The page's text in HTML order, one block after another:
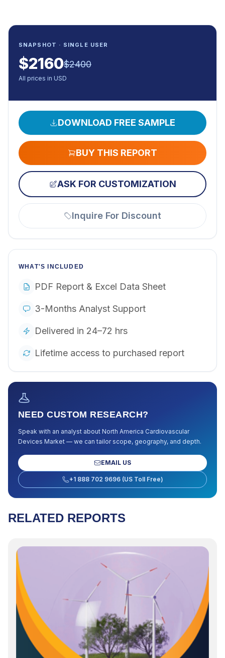
SNAPSHOT · SINGLE USER
$2160$2400
All prices in USD
DOWNLOAD FREE SAMPLE
BUY THIS REPORT
ASK FOR CUSTOMIZATION
Inquire For Discount
WHAT'S INCLUDED
PDF Report & Excel Data Sheet
3-Months Analyst Support
Delivered in 24–72 hrs
Lifetime access to purchased report
NEED CUSTOM RESEARCH?
Speak with an analyst about North America Cardiovascular
Devices Market — we can tailor scope, geography, and depth.
EMAIL US
+1 888 702 9696 (US Toll Free)
RELATED REPORTS